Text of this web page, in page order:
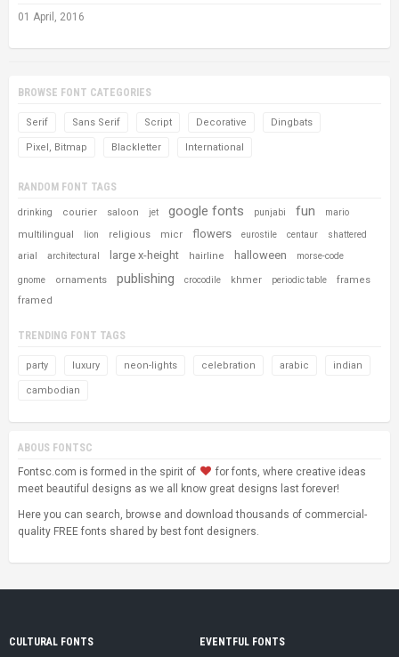
01 April, 2016
BROWSE FONT CATEGORIES
Serif Sans Serif Script Decorative Dingbats
Pixel, Bitmap Blackletter International
RANDOM FONT TAGS
drinking courier saloon jet google fonts punjabi fun mario
multilingual lion religious micr flowers eurostile centaur shattered
arial architectural large x-height hairline halloween morse-code
gnome ornaments publishing crocodile khmer periodic table
frames
framed
TRENDING FONT TAGS
party luxury neon-lights celebration arabic indian
cambodian
ABOUS FONTSC
Fontsc.com is formed in the spirit of
for fonts, where creative ideas
meet beautiful designs as we all know great designs last forever!
Here you can search, browse and download thousands of commercial-
quality FREE fonts shared by best font designers.
CULTURAL FONTS
EVENTFUL FONTS